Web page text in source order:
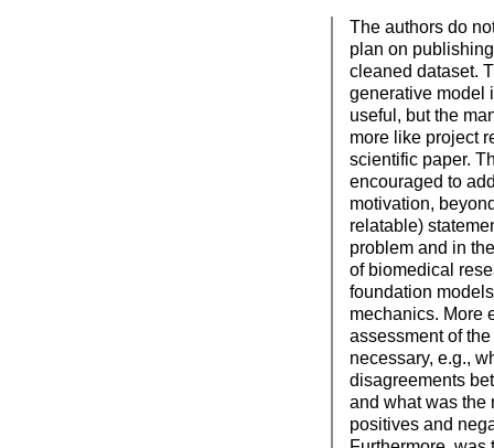
The authors do
plan on
cleaned dataset.
generative model
useful, but the
more like project
scientific paper.
encouraged to
motivation,
relatable)
problem and in
of biomedical
foundation
mechanics. More
assessment of
necessary, e.g.,
disagreements
and what was the
positives and